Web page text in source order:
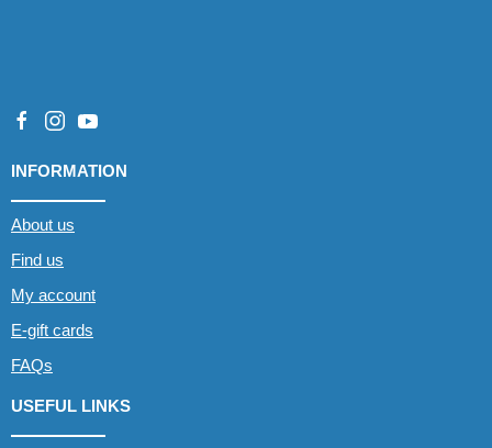
INFORMATION
About us
Find us
My account
E-gift cards
FAQs
USEFUL LINKS